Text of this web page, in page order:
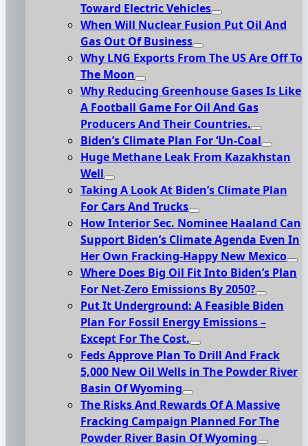
Toward Electric Vehicles
When Will Nuclear Fusion Put Oil And
Gas Out Of Business
Why LNG Exports From The US Are Off To
The Moon
Why Reducing Greenhouse Gases Is Like
A Football Game For Oil And Gas
Producers And Their Countries.
Biden’s Climate Plan For ‘Un-Coal
Huge Methane Leak From Kazakhstan
Well
Taking A Look At Biden’s Climate Plan
For Cars And Trucks
How Interior Sec. Nominee Haaland Can
Support Biden’s Climate Agenda Even In
Her Own Fracking-Happy New Mexico
Where Does Big Oil Fit Into Biden’s Plan
For Net-Zero Emissions By 2050?
Put It Underground: A Feasible Biden
Plan For Fossil Energy Emissions –
Except For The Cost.
Feds Approve Plan To Drill And Frack
5,000 New Oil Wells in The Powder River
Basin Of Wyoming
The Risks And Rewards Of A Massive
Fracking Campaign Planned For The
Powder River Basin Of Wyoming